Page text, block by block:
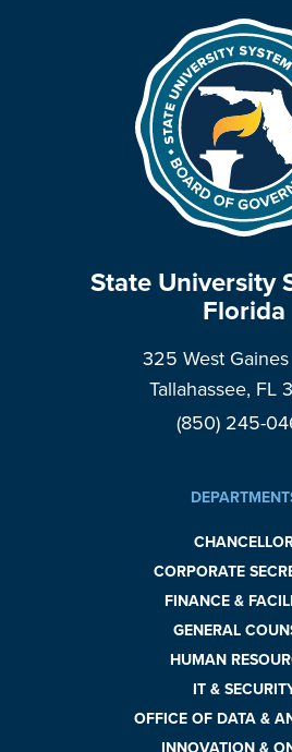
State University
Florida
325 West
Tallahassee, FL
(850) 245-
CORPORATE
FINANCE &
GENERAL
HUMAN
IT &
OFFICE OF DATA &
INNOVATION &